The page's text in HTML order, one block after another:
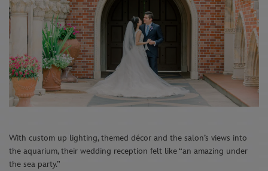
With custom up lighting, themed décor and the salon’s views into
the aquarium, their wedding reception felt like “an amazing under
the sea party.”